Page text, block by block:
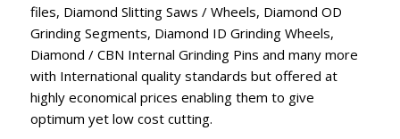
files, Diamond Slitting Saws / Wheels, Diamond OD
Grinding Segments, Diamond ID Grinding Wheels,
Diamond / CBN Internal Grinding Pins and many more
with International quality standards but offered at
highly economical prices enabling them to give
optimum yet low cost cutting.